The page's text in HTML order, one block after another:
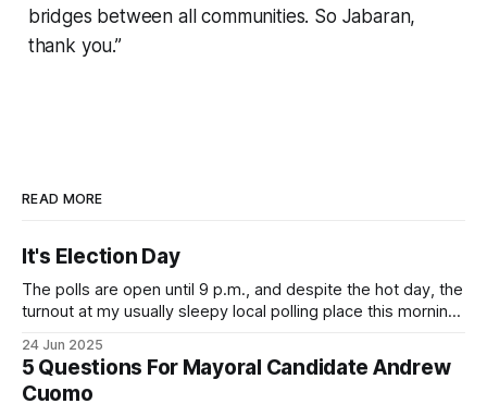
bridges between all communities. So Jabaran,
thank you.”
READ MORE
It's Election Day
The polls are open until 9 p.m., and despite the hot day, the
turnout at my usually sleepy local polling place this morning
Democratic primary and haven't done so yet, that you will
exercise your right
24 Jun 2025
5 Questions For Mayoral Candidate Andrew
Cuomo